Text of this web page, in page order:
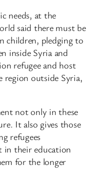
needs, at the
said there must be
children, pledging to
inside Syria and
refugee and host
outside Syria,
not only in these
It also gives those
refugees
in their education
for the longer